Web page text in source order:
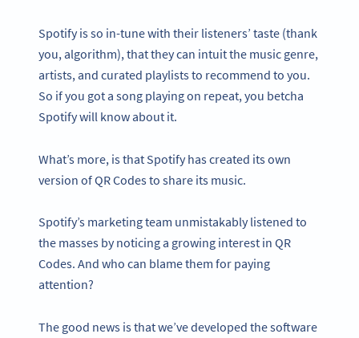
Spotify is so in-tune with their listeners’ taste (thank
you, algorithm), that they can intuit the music genre,
artists, and curated playlists to recommend to you.
So if you got a song playing on repeat, you betcha
Spotify will know about it.
What’s more, is that Spotify has created its own
version of QR Codes to share its music.
Spotify’s marketing team unmistakably listened to
the masses by noticing a growing interest in QR
Codes. And who can blame them for paying
attention?
The good news is that we’ve developed the software